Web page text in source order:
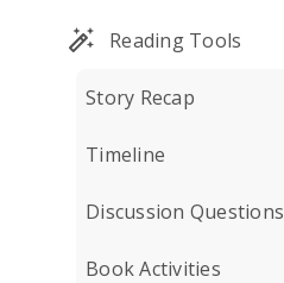
Reading Tools
Story Recap
Timeline
Discussion Questions
Book Activities